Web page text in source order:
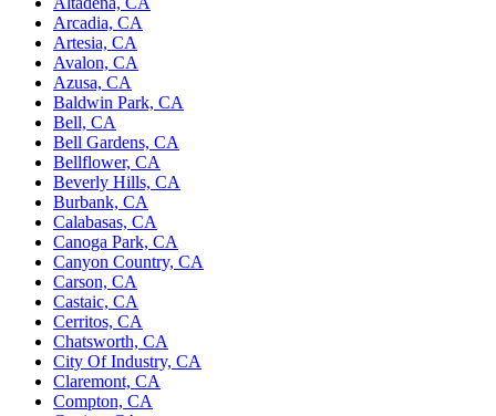
Arcadia, CA
Artesia, CA
Avalon, CA
Azusa, CA
Baldwin Park, CA
Bell, CA
Bell Gardens, CA
Bellflower, CA
Beverly Hills, CA
Burbank, CA
Calabasas, CA
Canoga Park, CA
Canyon Country, CA
Carson, CA
Castaic, CA
Cerritos, CA
Chatsworth, CA
City Of Industry, CA
Claremont, CA
Compton, CA